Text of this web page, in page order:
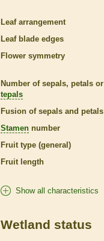
Leaf arrangement
Leaf blade edges
Flower symmetry
Number of sepals, petals or
tepals
Fusion of sepals and petals
Stamen number
Fruit type (general)
Fruit length
Show all characteristics
Wetland status